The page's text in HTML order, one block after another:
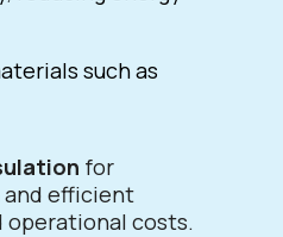
such as
for
efficient
operational costs.